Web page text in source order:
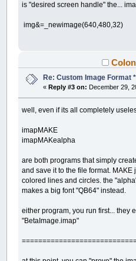
is "desired screen handle" the...
img&=_newimage(640,480,32)
Re: Custom Image Format
«Reply #3 on: December 29,
well, even if its all completely
imapMAKE
imapMAKealpha
are both programs that simply
and save it to the file format.
colored lines and circles. the
makes a big font "QB64" instead.
either program, you run first... they
"BetaImage.imap"